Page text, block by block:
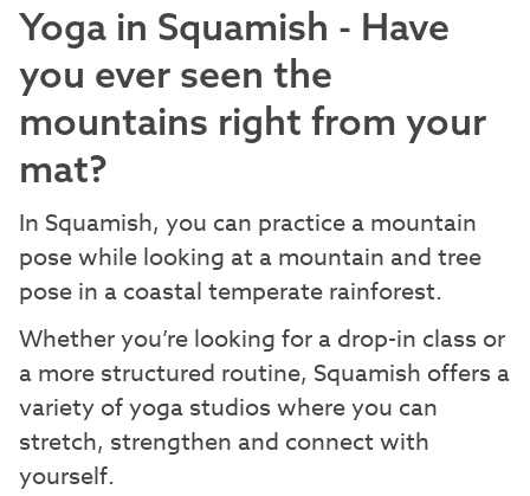
Yoga in Squamish - Have
you ever seen the
mountains right from your
mat?
In Squamish, you can practice a mountain
pose while looking at a mountain and tree
pose in a coastal temperate rainforest.
Whether you’re looking for a drop-in class or
a more structured routine, Squamish offers a
variety of yoga studios where you can
stretch, strengthen and connect with
yourself.